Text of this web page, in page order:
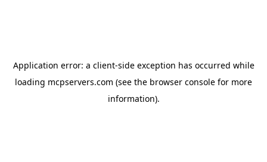
Application error: a client-side exception has occurred while
loading mcpservers.com (see the browser console for more
information).